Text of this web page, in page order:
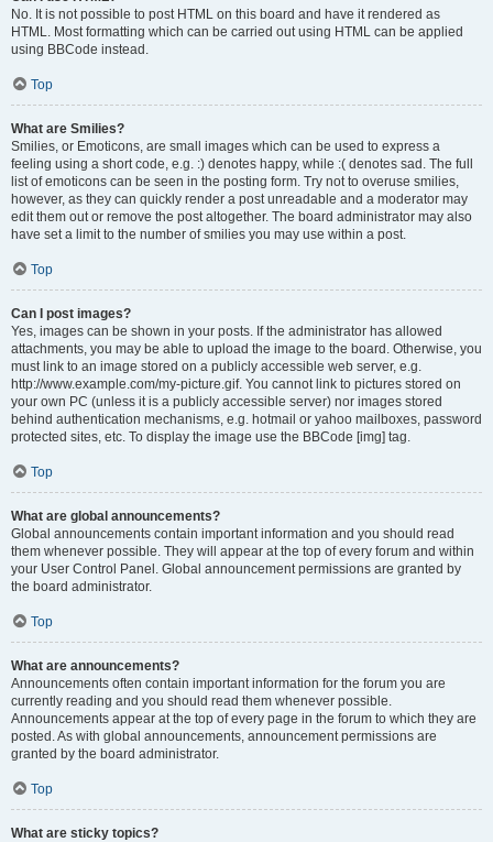
No. It is not possible to post HTML on this board and have it rendered as
HTML. Most formatting which can be carried out using HTML can be applied
using BBCode instead.
Top
What are Smilies?
Smilies, or Emoticons, are small images which can be used to express a
feeling using a short code, e.g. :) denotes happy, while :( denotes sad. The full
list of emoticons can be seen in the posting form. Try not to overuse smilies,
however, as they can quickly render a post unreadable and a moderator may
edit them out or remove the post altogether. The board administrator may also
have set a limit to the number of smilies you may use within a post.
Top
Can I post images?
Yes, images can be shown in your posts. If the administrator has allowed
attachments, you may be able to upload the image to the board. Otherwise, you
must link to an image stored on a publicly accessible web server, e.g.
http://www.example.com/my-picture.gif. You cannot link to pictures stored on
your own PC (unless it is a publicly accessible server) nor images stored
behind authentication mechanisms, e.g. hotmail or yahoo mailboxes, password
protected sites, etc. To display the image use the BBCode [img] tag.
Top
What are global announcements?
Global announcements contain important information and you should read
them whenever possible. They will appear at the top of every forum and within
your User Control Panel. Global announcement permissions are granted by
the board administrator.
Top
What are announcements?
Announcements often contain important information for the forum you are
currently reading and you should read them whenever possible.
Announcements appear at the top of every page in the forum to which they are
posted. As with global announcements, announcement permissions are
granted by the board administrator.
Top
What are sticky topics?